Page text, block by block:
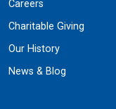
Careers
Charitable Giving
Our History
News & Blog